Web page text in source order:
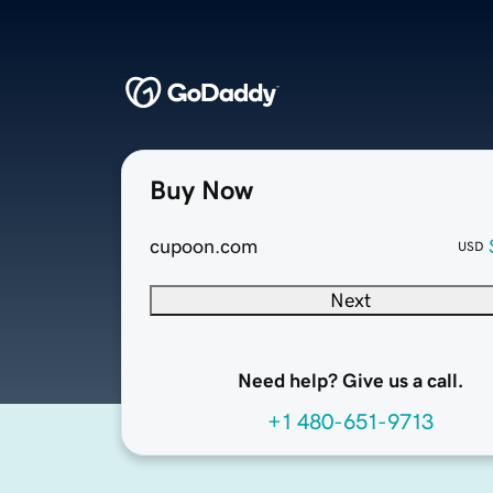
Buy Now
cupoon.com USD
Next
Need help? Give us a call.
+1 480-651-9713